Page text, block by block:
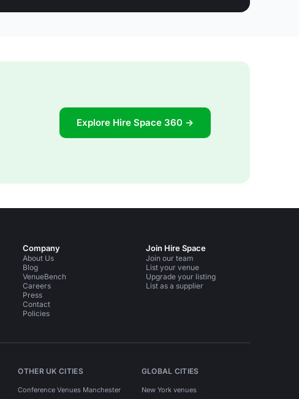
Explore Hire Space 360 →
Company
About Us
Blog
VenueBench
Careers
Press
Contact
Policies
Join Hire Space
Join our team
List your venue
Upgrade your listing
List as a supplier
OTHER UK CITIES
Conference Venues Manchester
GLOBAL CITIES
New York venues